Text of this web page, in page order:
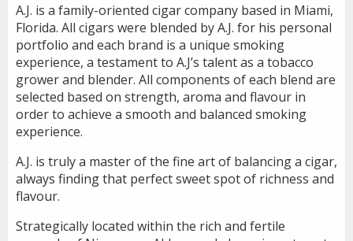
A.J. is a family-oriented cigar company based in Miami,
Florida. All cigars were blended by A.J. for his personal
portfolio and each brand is a unique smoking
experience, a testament to A.J’s talent as a tobacco
grower and blender. All components of each blend are
selected based on strength, aroma and flavour in
order to achieve a smooth and balanced smoking
experience.
A.J. is truly a master of the fine art of balancing a cigar,
always finding that perfect sweet spot of richness and
flavour.
Strategically located within the rich and fertile